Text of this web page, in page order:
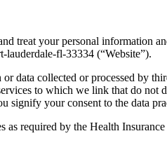
treat your personal information
fl-33334 (“Website”).
data collected or processed by
to which we link that do
signify your consent to the data
as required by the Health